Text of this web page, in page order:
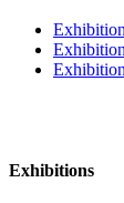
Exhibitions